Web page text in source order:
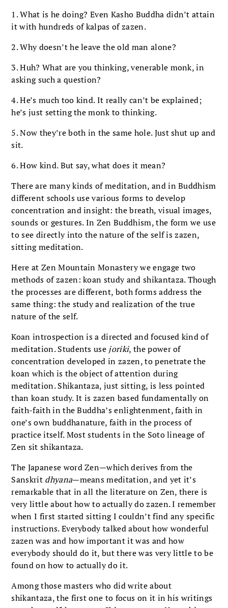
1. What is he doing? Even Kasho Buddha didn’t attain
it with hundreds of kalpas of zazen.
2. Why doesn’t he leave the old man alone?
3. Huh? What are you thinking, venerable monk, in
asking such a question?
4. He’s much too kind. It really can’t be explained;
he’s just setting the monk to thinking.
5. Now they’re both in the same hole. Just shut up and
sit.
6. How kind. But say, what does it mean?
There are many kinds of meditation, and in Buddhism
different schools use various forms to develop
concentration and insight: the breath, visual images,
sounds or gestures. In Zen Buddhism, the form we use
to see directly into the nature of the self is zazen,
sitting meditation.
Here at Zen Mountain Monastery we engage two
methods of zazen: koan study and shikantaza. Though
the processes are different, both forms address the
same thing: the study and realization of the true
nature of the self.
Koan introspection is a directed and focused kind of
meditation. Students use joriki, the power of
concentration developed in zazen, to penetrate the
koan which is the object of attention during
meditation. Shikantaza, just sitting, is less pointed
than koan study. It is zazen based fundamentally on
faith-faith in the Buddha’s enlightenment, faith in
one’s own buddhanature, faith in the process of
practice itself. Most students in the Soto lineage of
Zen sit shikantaza.
The Japanese word Zen—which derives from the
Sanskrit dhyana—means meditation, and yet it’s
remarkable that in all the literature on Zen, there is
very little about how to actually do zazen. I remember
when I first started sitting I couldn’t find any specific
instructions. Everybody talked about how wonderful
zazen was and how important it was and how
everybody should do it, but there was very little to be
found on how to actually do it.
Among those masters who did write about
shikantaza, the first one to focus on it in his writings